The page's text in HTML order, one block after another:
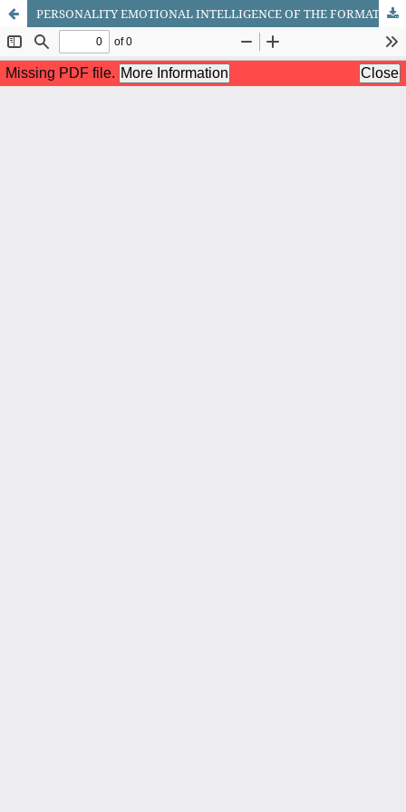
PERSONALITY EMOTIONAL INTELLIGENCE OF THE FORMATION CHARACTERISTICS PSYCHOLOGICAL STUDY